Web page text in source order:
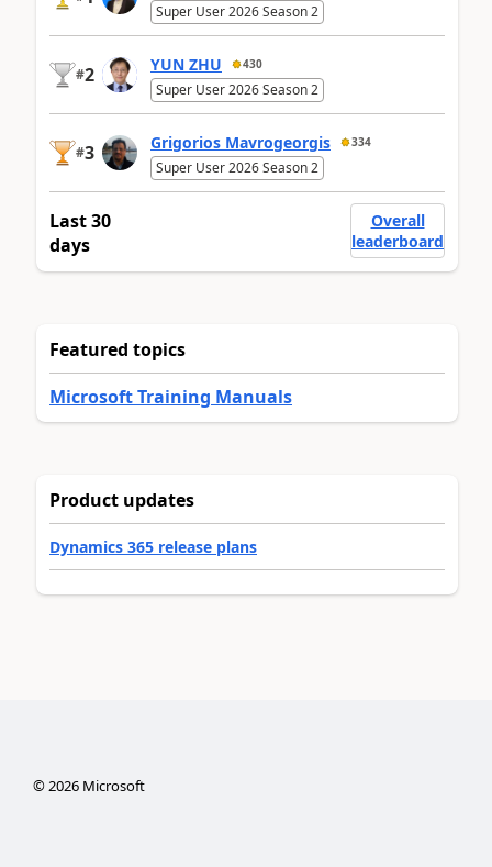
Super User 2026 Season 2
#2 YUN ZHU 430
Super User 2026 Season 2
#3 Grigorios Mavrogeorgis 334
Super User 2026 Season 2
Last 30
days
Overall
leaderboard
Featured topics
Microsoft Training Manuals
Product updates
Dynamics 365 release plans
©2026Microsoft